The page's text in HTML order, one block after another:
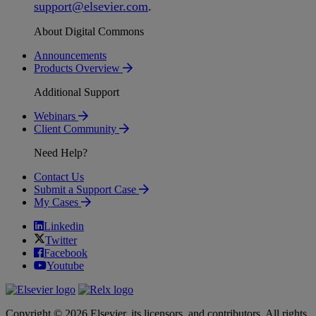
support@elsevier.com.
About Digital Commons
Announcements
Products Overview
Additional Support
Webinars
Client Community
Need Help?
Contact Us
Submit a Support Case
My Cases
Linkedin
Twitter
Facebook
Youtube
Copyright © 2026 Elsevier, its licensors, and contributors. All rights